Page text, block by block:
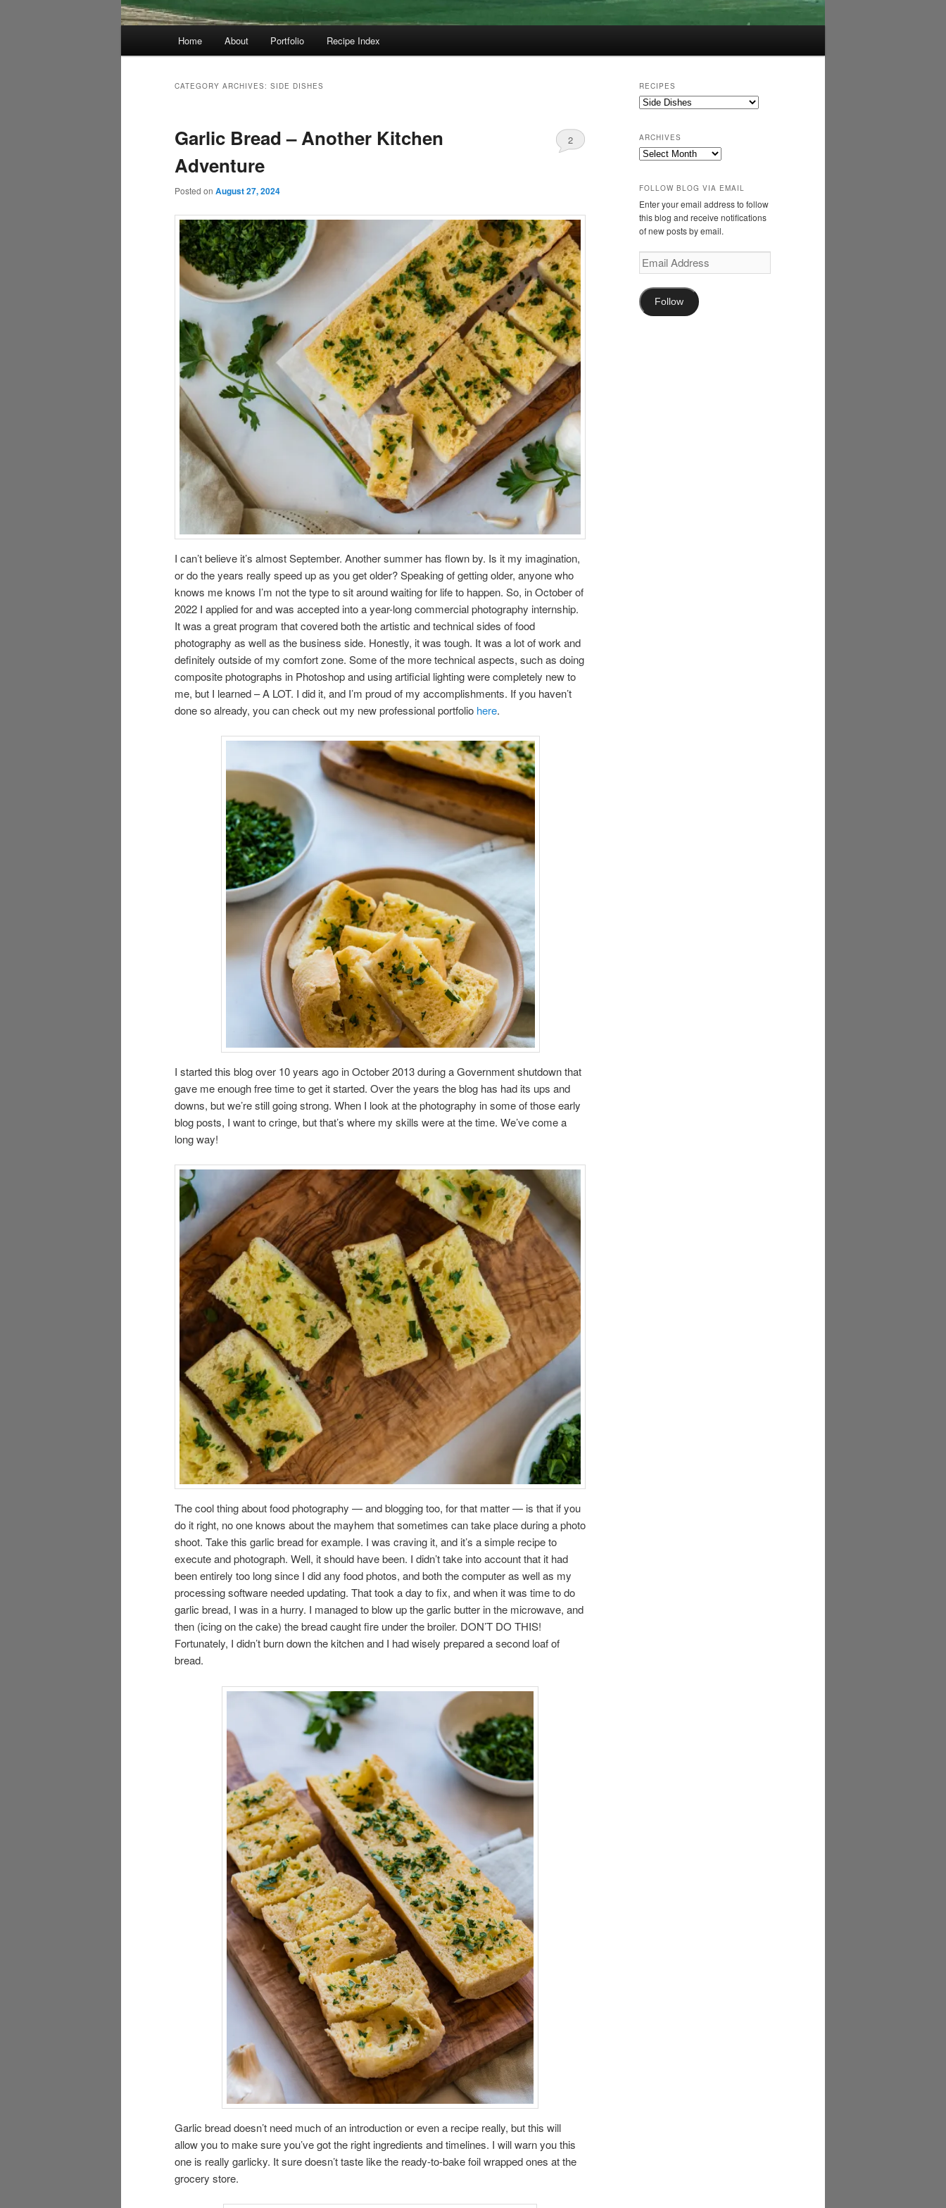
Home About Portfolio Recipe Index
CATEGORY ARCHIVES: SIDE DISHES
Garlic Bread – Another Kitchen
Adventure
Posted on August 27, 2024
2
I can’t believe it’s almost September. Another summer has flown by. Is it my imagination,
or do the years really speed up as you get older? Speaking of getting older, anyone who
knows me knows I’m not the type to sit around waiting for life to happen. So, in October of
2022 I applied for and was accepted into a year-long commercial photography internship.
It was a great program that covered both the artistic and technical sides of food
photography as well as the business side. Honestly, it was tough. It was a lot of work and
definitely outside of my comfort zone. Some of the more technical aspects, such as doing
composite photographs in Photoshop and using artificial lighting were completely new to
me, but I learned – A LOT. I did it, and I’m proud of my accomplishments. If you haven’t
done so already, you can check out my new professional portfolio here.
I started this blog over 10 years ago in October 2013 during a Government shutdown that
gave me enough free time to get it started. Over the years the blog has had its ups and
downs, but we’re still going strong. When I look at the photography in some of those early
blog posts, I want to cringe, but that’s where my skills were at the time. We’ve come a
long way!
The cool thing about food photography — and blogging too, for that matter — is that if you
do it right, no one knows about the mayhem that sometimes can take place during a photo
shoot. Take this garlic bread for example. I was craving it, and it’s a simple recipe to
execute and photograph. Well, it should have been. I didn’t take into account that it had
been entirely too long since I did any food photos, and both the computer as well as my
processing software needed updating. That took a day to fix, and when it was time to do
garlic bread, I was in a hurry. I managed to blow up the garlic butter in the microwave, and
then (icing on the cake) the bread caught fire under the broiler. DON’T DO THIS!
Fortunately, I didn’t burn down the kitchen and I had wisely prepared a second loaf of
bread.
Garlic bread doesn’t need much of an introduction or even a recipe really, but this will
allow you to make sure you’ve got the right ingredients and timelines. I will warn you this
one is really garlicky. It sure doesn’t taste like the ready-to-bake foil wrapped ones at the
grocery store.
RECIPES
Recipes
ARCHIVES
Archives
FOLLOW BLOG VIA EMAIL
Enter your email address to follow
this blog and receive notifications
of new posts by email.
Email
Address
Follow